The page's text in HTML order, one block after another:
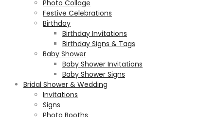
Photo Collage
Festive Celebrations
Birthday
Birthday Invitations
Birthday Signs & Tags
Baby Shower
Baby Shower Invitations
Baby Shower Signs
Bridal Shower & Wedding
Invitations
Signs
Photo Booths